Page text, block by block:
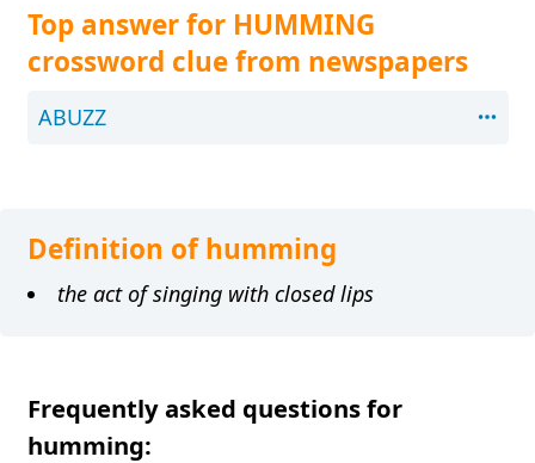
Top answer for HUMMING
crossword clue from newspapers
ABUZZ
Definition of humming
the act of singing with closed lips
Frequently asked questions for
humming: